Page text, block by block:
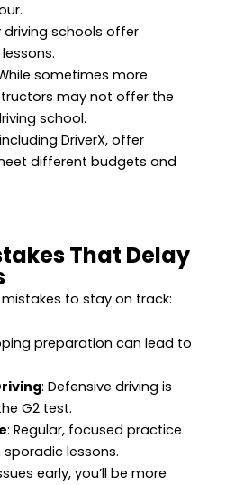
driving schools offer
sometimes more
may not offer the
school.
DriverX, offer
different budgets and
That Delay
to stay on track:
preparation can lead to
: Defensive driving is
G2 test.
: Regular, focused practice
lessons.
early, you’ll be more